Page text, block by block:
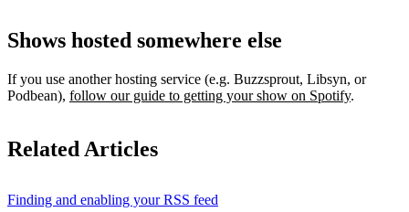
Shows hosted somewhere else
If you use another hosting service (e.g. Buzzsprout, Libsyn, or
Podbean), follow our guide to getting your show on Spotify.
Related Articles
Finding and enabling your RSS feed